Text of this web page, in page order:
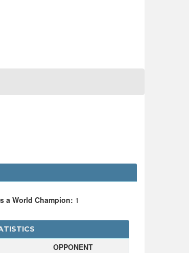
a World Champion: 1
OPPONENT